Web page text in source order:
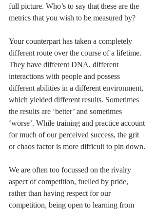
full picture. Who’s to say that these are the
metrics that you wish to be measured by?
Your counterpart has taken a completely
different route over the course of a lifetime.
They have different DNA, different
interactions with people and possess
different abilities in a different environment,
which yielded different results. Sometimes
the results are ‘better’ and sometimes
‘worse’. While training and practice account
for much of our perceived success, the grit
or chaos factor is more difficult to pin down.
We are often too focussed on the rivalry
aspect of competition, fuelled by pride,
rather than having respect for our
competition, being open to learning from